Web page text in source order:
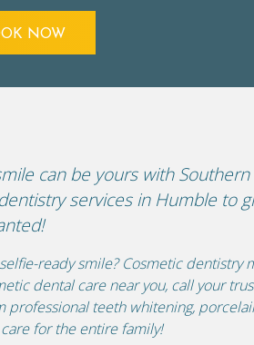
NOW
can be yours with
services in Humble to
ready smile? Cosmetic dentistry
dental care near you, call your
professional teeth whitening,
for the entire family!